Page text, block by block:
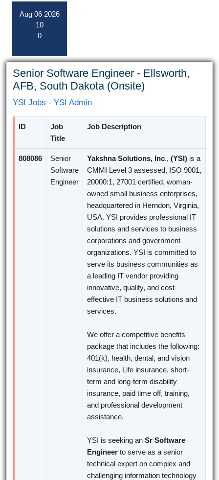
Aug 06 2026
10
0
Senior Software Engineer - Ellsworth,
AFB, South Dakota (Onsite)
YSI Jobs - YSI Admin
ID
Job
Title
Job Description
808086
Senior
Software
Engineer
Yakshna Solutions, Inc.,(YSI) is a
CMMI Level 3 assessed, ISO 9001,
20000:1, 27001 certified, woman-
owned small business enterprises,
headquartered in Herndon, Virginia,
USA. YSI provides professional IT
solutions and services to business
corporations and government
organizations. YSI is committed to
serve its business communities as
a leading IT vendor providing
innovative, quality, and cost-
effective IT business solutions and
services.
We offer a competitive benefits
package that includes the following:
401(k), health, dental, and vision
insurance, Life insurance, short-
term and long-term disability
insurance, paid time off, training,
and professional development
assistance.
YSI is seeking an Sr Software
Engineerto serve as a senior
technical expert on complex and
challenging information technology